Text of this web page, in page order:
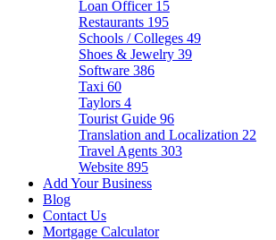
Loan Officer 15
Restaurants 195
Schools / Colleges 49
Shoes & Jewelry 39
Software 386
Taxi 60
Taylors 4
Tourist Guide 96
Translation and Localization 22
Travel Agents 303
Website 895
Add Your Business
Blog
Contact Us
Mortgage Calculator